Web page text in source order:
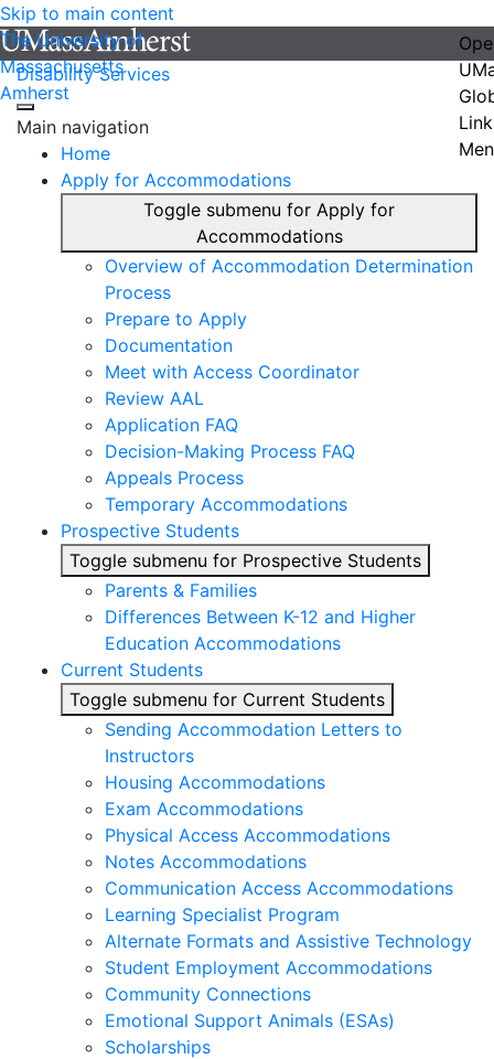
Skip to main content
The University of
Massachusetts
Amherst
Disability Services
Main navigation
Home
Apply for Accommodations
Toggle submenu for Apply for
Accommodations
Overview of Accommodation Determination
Process
Prepare to Apply
Documentation
Meet with Access Coordinator
Review AAL
Application FAQ
Decision-Making Process FAQ
Appeals Process
Temporary Accommodations
Prospective Students
Toggle submenu for Prospective Students
Parents & Families
Differences Between K-12 and Higher
Education Accommodations
Current Students
Toggle submenu for Current Students
Sending Accommodation Letters to
Instructors
Housing Accommodations
Exam Accommodations
Physical Access Accommodations
Notes Accommodations
Communication Access Accommodations
Learning Specialist Program
Alternate Formats and Assistive Technology
Student Employment Accommodations
Community Connections
Emotional Support Animals (ESAs)
Scholarships